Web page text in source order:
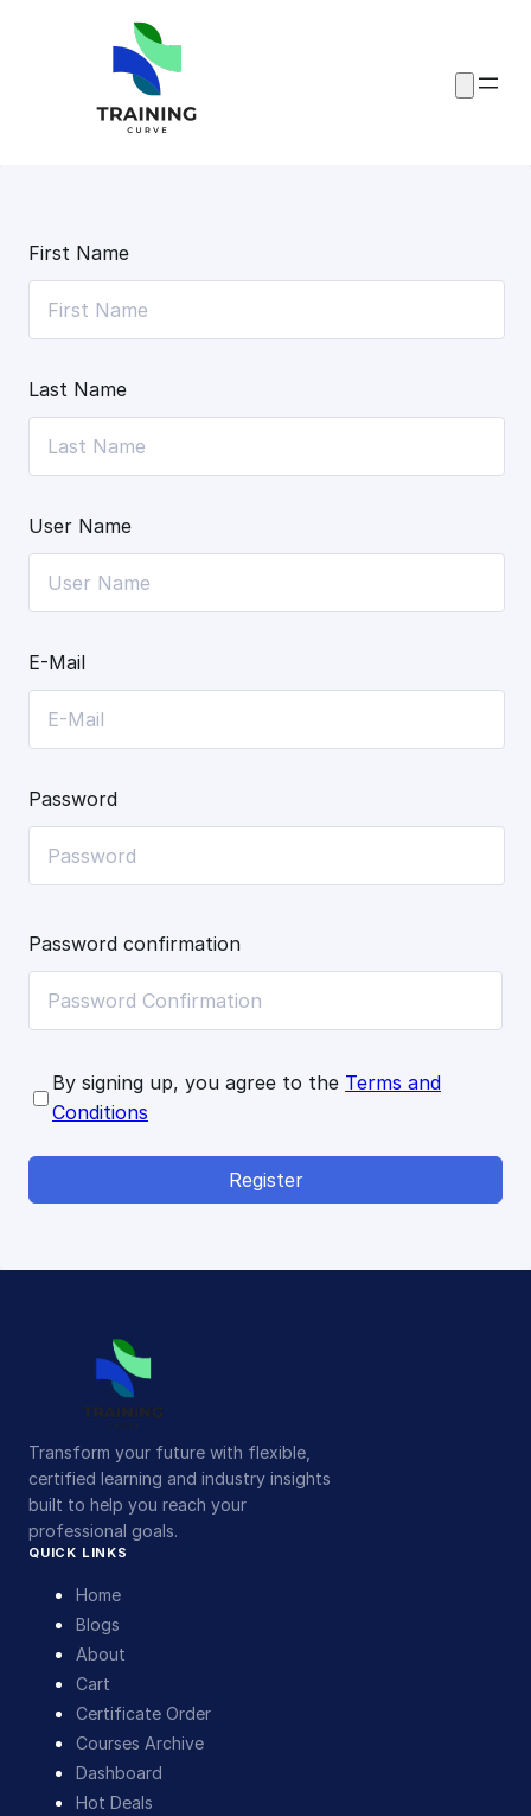
First Name
Last Name
User Name
E-Mail
Password
Password confirmation
By signing up, you agree to the Terms and
Conditions
Register
Transform your future with flexible,
certified learning and industry insights
built to help you reach your
professional goals.
QUICK LINKS
Home
Blogs
About
Cart
Certificate Order
Courses Archive
Dashboard
Hot Deals